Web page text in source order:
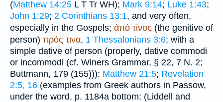
(Matthew 14:25 L T Tr WH); Mark 9:14; Luke 1:43;
John 1:29; 2 Corinthians 13:1, and very often,
especially in the Gospels; ἀπό τίνος (the genitive of
person) πρός τινα, 1 Thessalonians 3:6; with a
simple dative of person (properly, dative commodi
or incommodi (cf. Winers Grammar, § 22, 7 N. 2;
Buttmann, 179 (155))): Matthew 21:5; Revelation
2:5, 16 (examples from Greek authors in Passow,
under the word, p. 1184a bottom; (Liddell and